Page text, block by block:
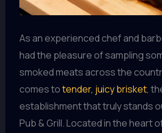
As an experienced chef and
had the pleasure of sampling
smoked meats across the
comes totender, juicy brisket,
establishment that truly stands
Pub & Grill. Located in the heart